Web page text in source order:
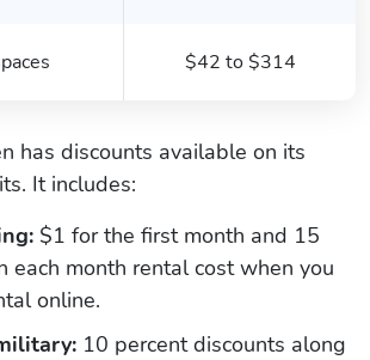
$42 to $314
has discounts available on its
It includes:
$1 for the first month and 15
each month rental cost when you
online.
10 percent discounts along